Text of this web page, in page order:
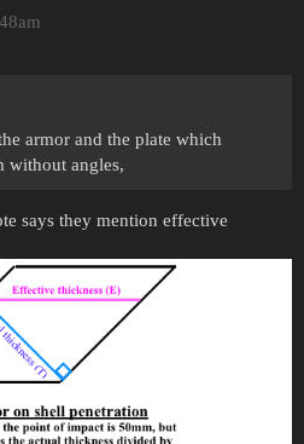
armor and the plate which
without angles,
says they mention effective